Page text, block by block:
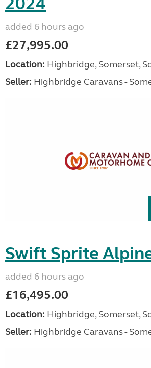
added 6 hours ago
£27,995.00
Location: Highbridge, Somerset,
Seller: Highbridge Caravans -
Swift Sprite
added 6 hours ago
£16,495.00
Location: Highbridge, Somerset,
Seller: Highbridge Caravans -